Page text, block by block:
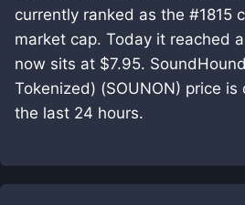
currently ranked as the #1815
market cap. Today it reached
now sits at $7.95.
Tokenized) (SOUNON) price
the last 24 hours.